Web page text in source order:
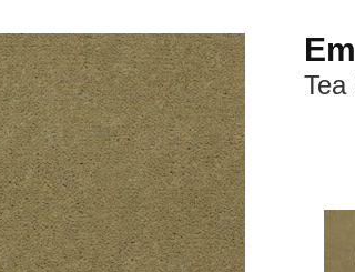
Tea